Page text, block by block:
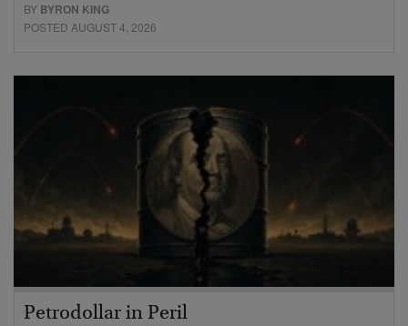
BY BYRON KING
POSTED AUGUST 4, 2026
Petrodollar in Peril